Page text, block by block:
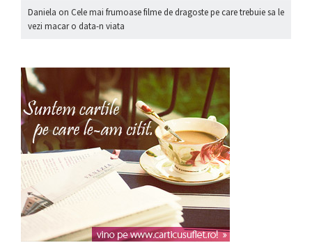
Daniela on Cele mai frumoase filme de dragoste pe care trebuie sa le
vezi macar o data-n viata